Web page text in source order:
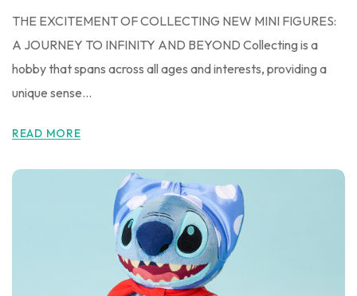
THE EXCITEMENT OF COLLECTING NEW MINI FIGURES:
A JOURNEY TO INFINITY AND BEYOND Collecting is a
hobby that spans across all ages and interests, providing a
unique sense...
READ MORE